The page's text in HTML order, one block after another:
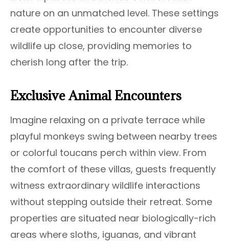
nature on an unmatched level. These settings
create opportunities to encounter diverse
wildlife up close, providing memories to
cherish long after the trip.
Exclusive Animal Encounters
Imagine relaxing on a private terrace while
playful monkeys swing between nearby trees
or colorful toucans perch within view. From
the comfort of these villas, guests frequently
witness extraordinary wildlife interactions
without stepping outside their retreat. Some
properties are situated near biologically-rich
areas where sloths, iguanas, and vibrant